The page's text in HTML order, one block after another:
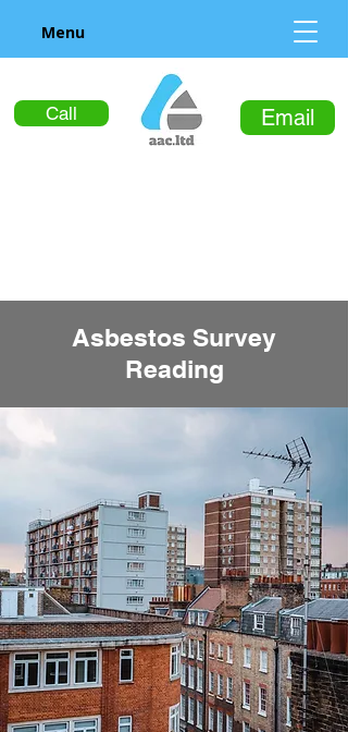
Call Email
Menu
Asbestos Survey
Reading